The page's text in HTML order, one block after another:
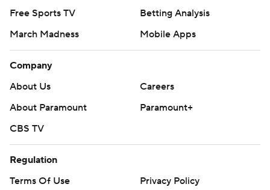
Free Sports TV
Betting Analysis
March Madness
Mobile Apps
Company
About Us
Careers
About Paramount
Paramount+
CBS TV
Regulation
Terms Of Use
Privacy Policy